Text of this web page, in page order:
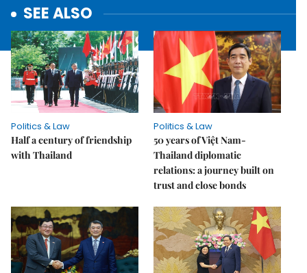
SEE ALSO
Politics & Law
Half a century of friendship
with Thailand
Politics & Law
50 years of Việt Nam-
Thailand diplomatic
relations: a journey built on
trust and close bonds